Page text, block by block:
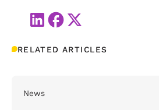
RELATED ARTICLES
News